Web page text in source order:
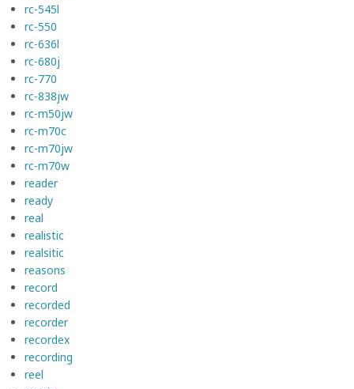
rc-545l
rc-550
rc-636l
rc-680j
rc-770
rc-838jw
rc-m50jw
rc-m70c
rc-m70jw
rc-m70w
reader
ready
real
realistic
realsitic
reasons
record
recorded
recorder
recordex
recording
reel